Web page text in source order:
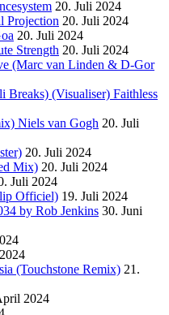
20. Juli 2024
Projection 20. Juli 2024
20. Juli 2024
Strength 20. Juli 2024
(Marc van Linden & D-Gor
Breaks) (Visualiser) Faithless
Niels van Gogh 20. Juli
20. Juli 2024
Mix) 20. Juli 2024
Juli 2024
Officiel) 19. Juli 2024
by Rob Jenkins 30. Juni
(Touchstone Remix) 21.
2024